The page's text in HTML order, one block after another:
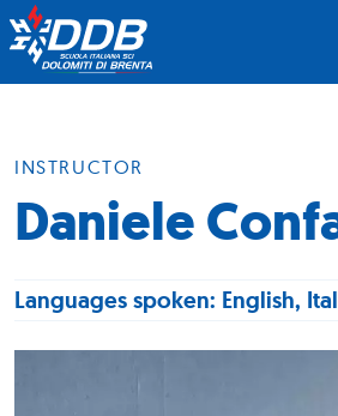
Daniele
INSTRUCTOR
Languages spoken: English,